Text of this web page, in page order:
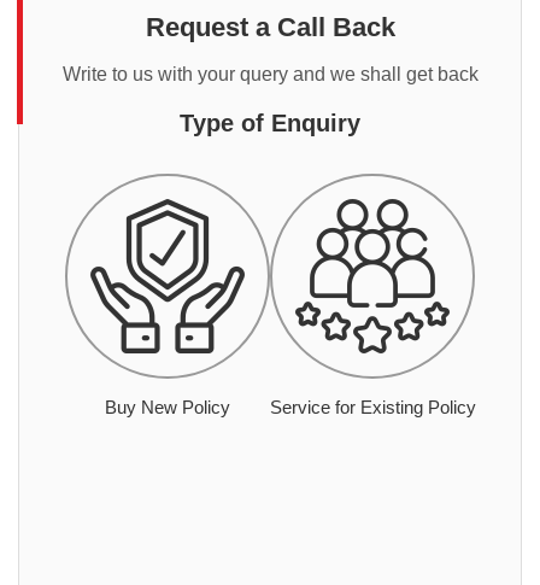
Request a Call Back
Write to us with your query and we shall get back
Type of Enquiry
Buy New Policy Service for Existing Policy